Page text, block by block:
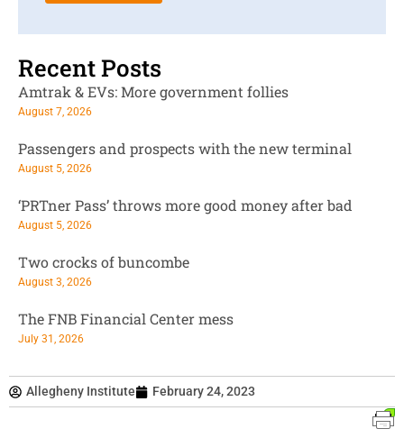
Allegheny Institute February 24, 2023
*
Recent Posts
Amtrak & EVs: More government follies
August 7, 2026
Passengers and prospects with the new terminal
August 5, 2026
‘PRTner Pass’ throws more good money after bad
August 5, 2026
Two crocks of buncombe
August 3, 2026
The FNB Financial Center mess
July 31, 2026